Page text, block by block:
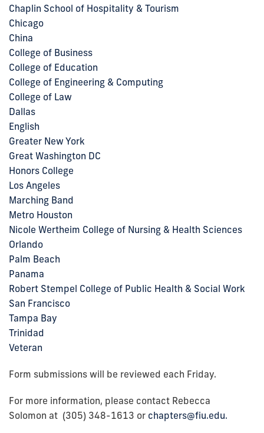
Chaplin School of Hospitality & Tourism
Chicago
China
College of Business
College of Education
College of Engineering & Computing
College of Law
Dallas
English
Greater New York
Great Washington DC
Honors College
Los Angeles
Marching Band
Metro Houston
Nicole Wertheim College of Nursing & Health Sciences
Orlando
Palm Beach
Panama
Robert Stempel College of Public Health & Social Work
San Francisco
Tampa Bay
Trinidad
Veteran
Form submissions will be reviewed each Friday.
For more information, please contact Rebecca
Solomon at (305) 348-1613 or chapters@fiu.edu.